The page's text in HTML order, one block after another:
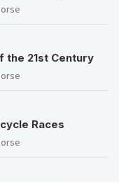
the 21st Century
Races